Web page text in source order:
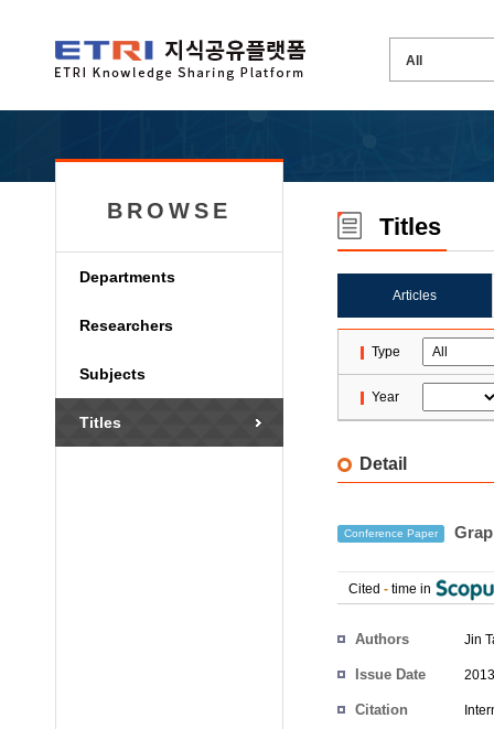
BROWSE
Departments
Researchers
Subjects
Titles
Titles
Articles
Type
Year
Detail
Conference Paper
Cited - time in
Authors Jin
Issue Date
Citation